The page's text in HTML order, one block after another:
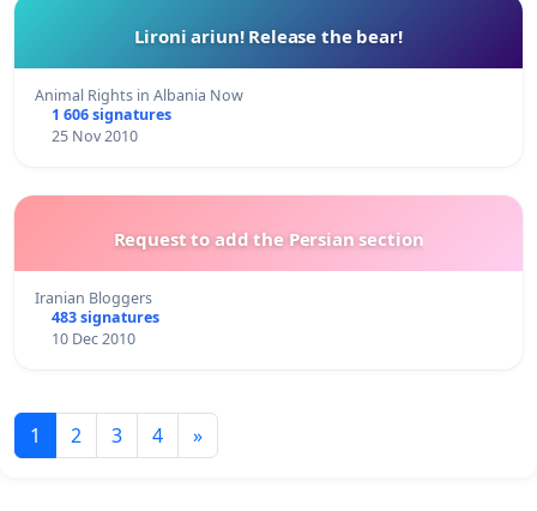
Lironi ariun! Release the bear!
Animal Rights in Albania Now
1 606 signatures
25 Nov 2010
Request to add the Persian section
Iranian Bloggers
483 signatures
10 Dec 2010
1 2 3 4 »